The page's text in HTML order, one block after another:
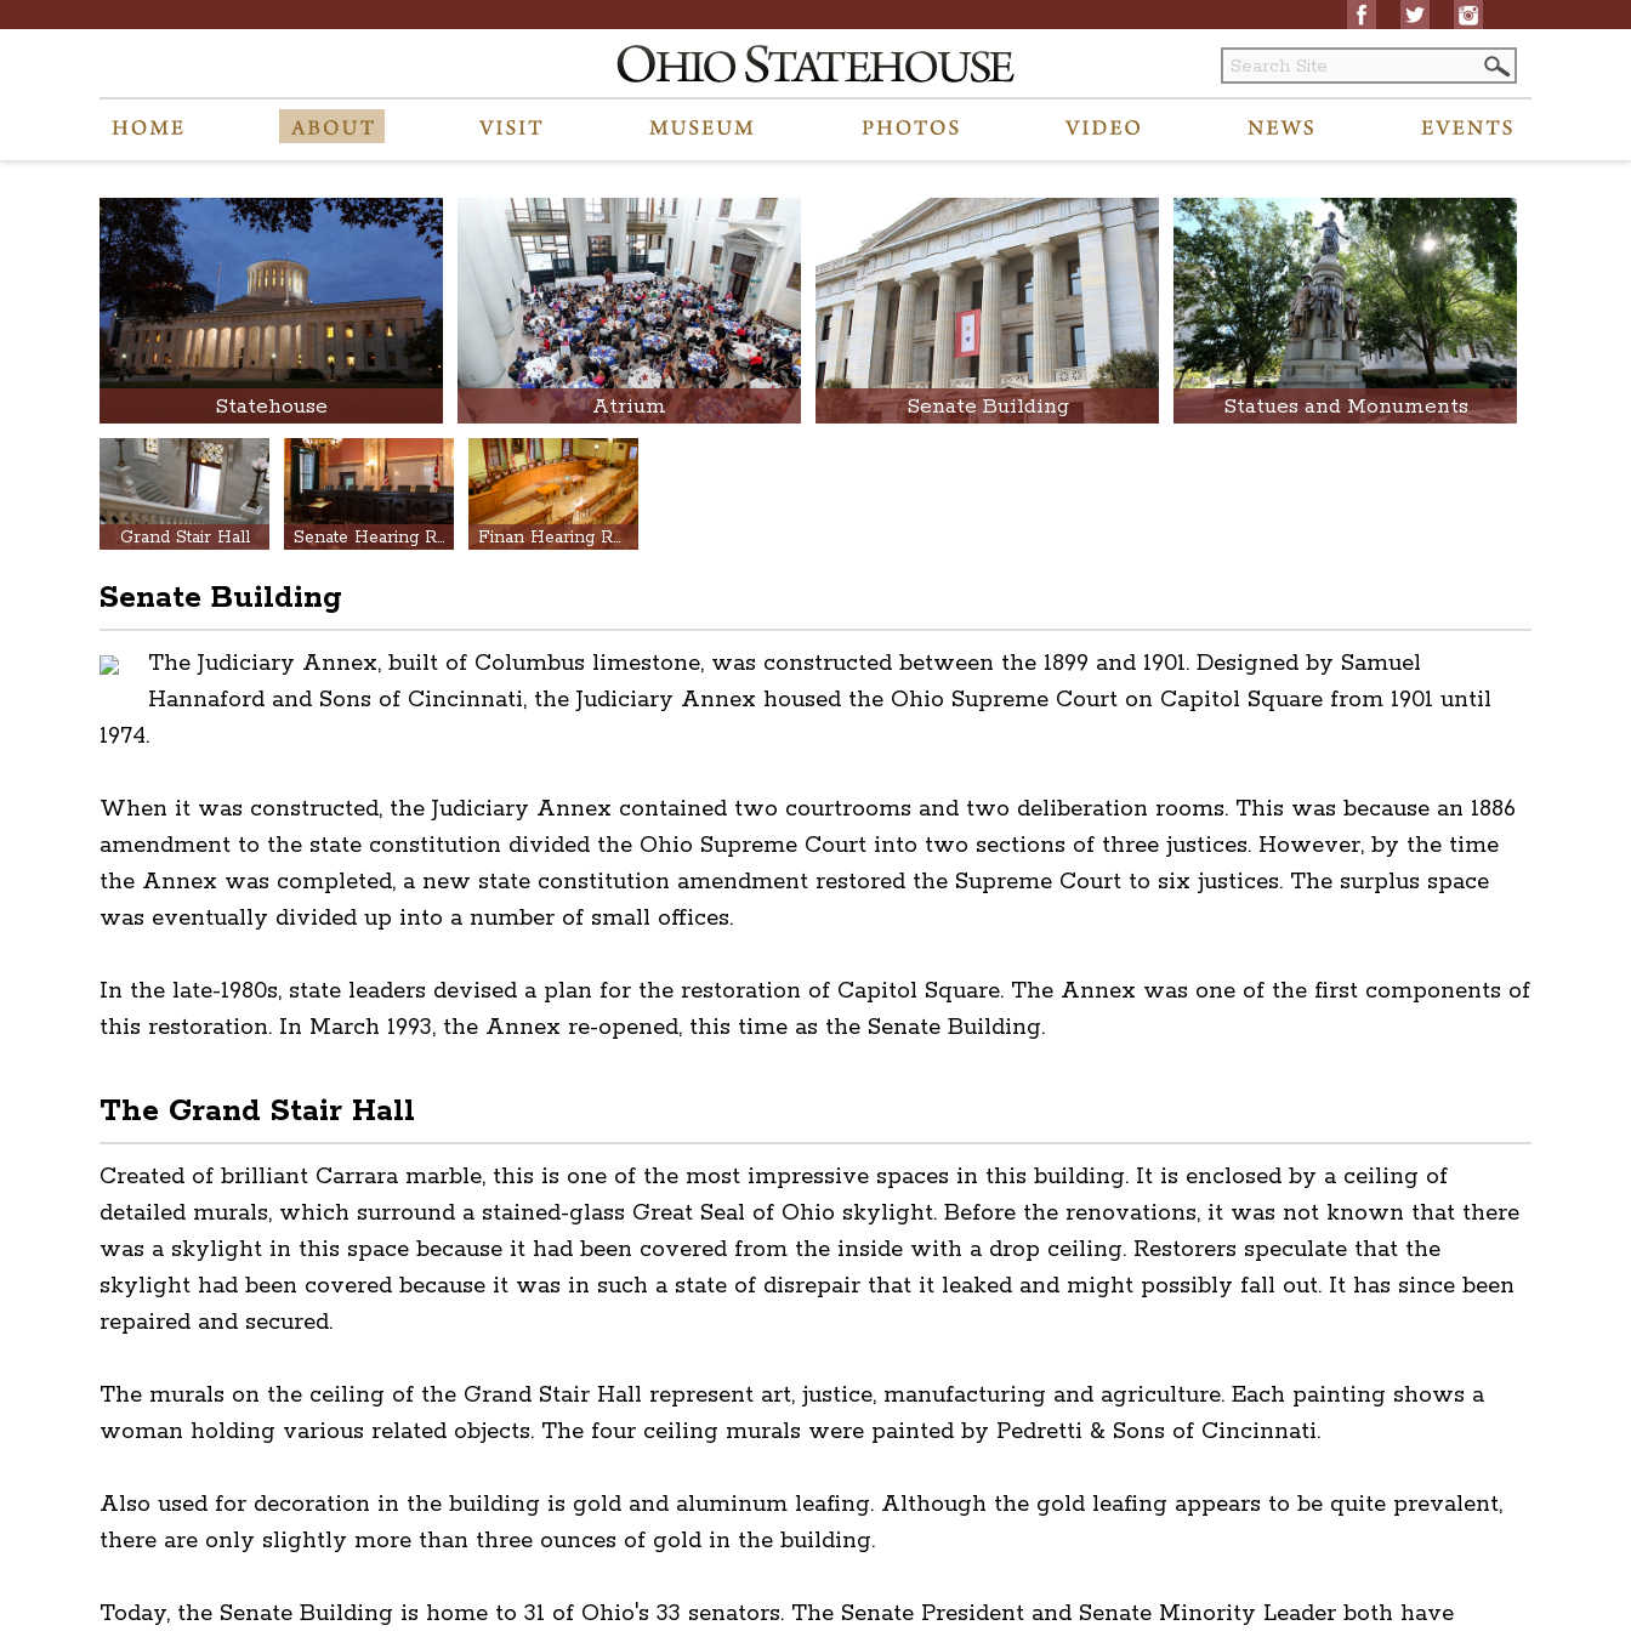
Statehouse Atrium Senate Building Statues and Monuments
Grand Stair Hall Senate Hearing Rooms Finan Hearing Room
Senate Building
The Judiciary Annex, built of Columbus limestone, was constructed between the 1899 and 1901. Designed by Samuel
Hannaford and Sons of Cincinnati, the Judiciary Annex housed the Ohio Supreme Court on Capitol Square from 1901 until
1974.
When it was constructed, the Judiciary Annex contained two courtrooms and two deliberation rooms. This was because an 1886
amendment to the state constitution divided the Ohio Supreme Court into two sections of three justices. However, by the time
the Annex was completed, a new state constitution amendment restored the Supreme Court to six justices. The surplus space
was eventually divided up into a number of small offices.
In the late-1980s, state leaders devised a plan for the restoration of Capitol Square. The Annex was one of the first components of
this restoration. In March 1993, the Annex re-opened, this time as the Senate Building.
The Grand Stair Hall
Created of brilliant Carrara marble, this is one of the most impressive spaces in this building. It is enclosed by a ceiling of
detailed murals, which surround a stained-glass Great Seal of Ohio skylight. Before the renovations, it was not known that there
was a skylight in this space because it had been covered from the inside with a drop ceiling. Restorers speculate that the
skylight had been covered because it was in such a state of disrepair that it leaked and might possibly fall out. It has since been
repaired and secured.
The murals on the ceiling of the Grand Stair Hall represent art, justice, manufacturing and agriculture. Each painting shows a
woman holding various related objects. The four ceiling murals were painted by Pedretti & Sons of Cincinnati.
Also used for decoration in the building is gold and aluminum leafing. Although the gold leafing appears to be quite prevalent,
there are only slightly more than three ounces of gold in the building.
Today, the Senate Building is home to 31 of Ohio's 33 senators. The Senate President and Senate Minority Leader both have